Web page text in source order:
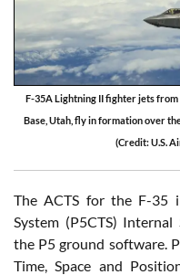
F-35A Lightning II fighter jets
Base, Utah, fly in formation over
(Credit: U.S.
The ACTS for the F-35
System (P5CTS)
the P5 ground software.
Time, Space and